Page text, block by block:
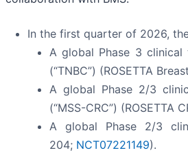
In the first quarter of 2026,
A global Phase 3
(“TNBC”) (ROSETTA
A global Phase 2/3
(“MSS-CRC”) (ROSETTA
A global Phase 2/3
204; NCT07221149).